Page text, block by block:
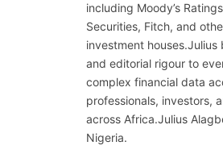
including Moody’s
Securities, Fitch, and
investment
and editorial rigour to
complex financial data
professionals, investors,
across Africa.Julius
Nigeria.